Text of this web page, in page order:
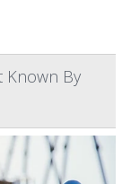
Known By